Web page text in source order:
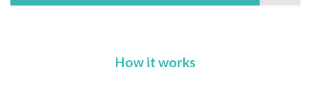
How it works